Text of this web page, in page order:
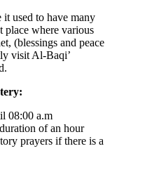
it used to have many
place where various
(blessings and peace
visit Al-Baqi’
08:00 a.m
of an hour
prayers if there is a